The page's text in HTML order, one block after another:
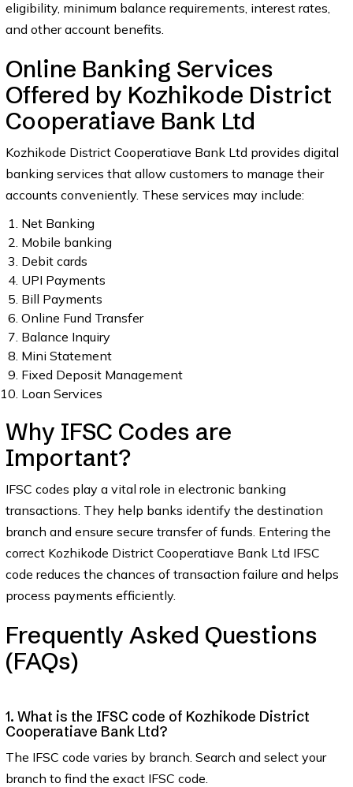
eligibility, minimum balance requirements, interest rates,
and other account benefits.
Online Banking Services
Offered by Kozhikode District
Cooperatiave Bank Ltd
Kozhikode District Cooperatiave Bank Ltd provides digital
banking services that allow customers to manage their
accounts conveniently. These services may include:
Net Banking
Mobile banking
Debit cards
UPI Payments
Bill Payments
Online Fund Transfer
Balance Inquiry
Mini Statement
Fixed Deposit Management
Loan Services
Why IFSC Codes are
Important?
IFSC codes play a vital role in electronic banking
transactions. They help banks identify the destination
branch and ensure secure transfer of funds. Entering the
correct Kozhikode District Cooperatiave Bank Ltd IFSC
code reduces the chances of transaction failure and helps
process payments efficiently.
Frequently Asked Questions
(FAQs)
1. What is the IFSC code of Kozhikode District
Cooperatiave Bank Ltd?
The IFSC code varies by branch. Search and select your
branch to find the exact IFSC code.